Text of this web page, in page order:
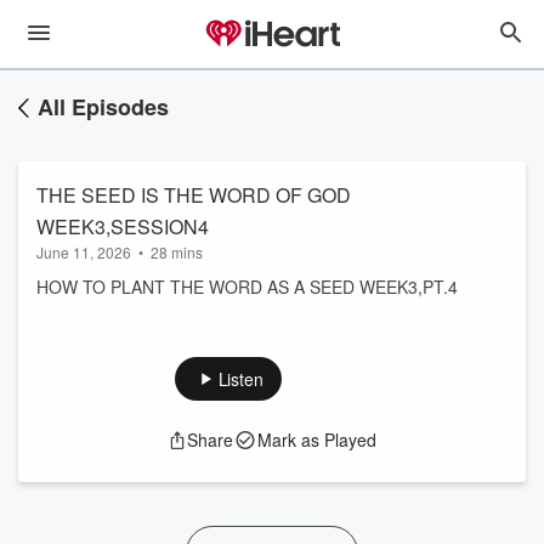
All Episodes
THE SEED IS THE WORD OF GOD
WEEK3,SESSION4
June 11, 2026 • 28 mins
HOW TO PLANT THE WORD AS A SEED WEEK3,PT.4
Listen
Share Mark as Played